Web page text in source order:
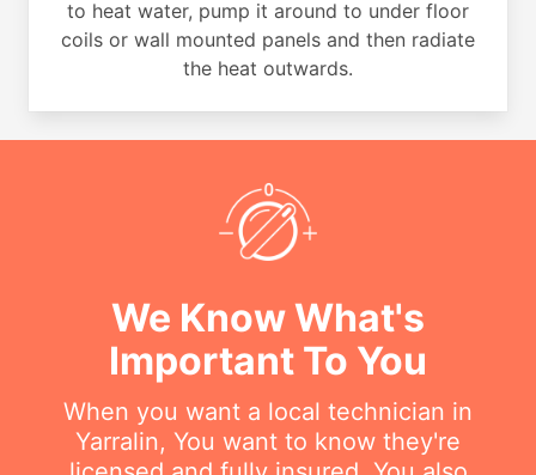
to heat water, pump it around to under floor
coils or wall mounted panels and then radiate
the heat outwards.
We Know What's
Important To You
When you want a local technician in
Yarralin, You want to know they're